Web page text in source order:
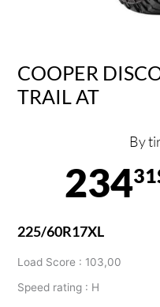
COOPER
TRAIL AT
By
234
225/60R17XL
Load Score : 103,00
Speed rating : H